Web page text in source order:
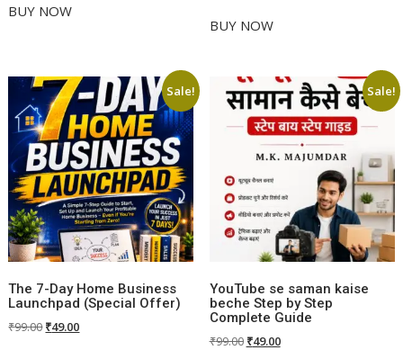
was:
BUY NOW
was:
BUY NOW
Sale!
The 7-Day Home Business
Launchpad (Special Offer)
₹99.00Original
₹49.00Current
Sale!
YouTube se saman kaise
beche Step by Step
Complete Guide
₹99.00 Original
₹49.00Current